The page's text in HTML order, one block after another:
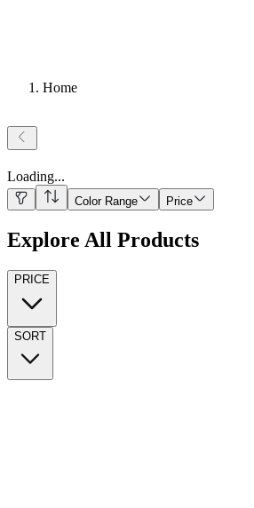
Home
Loading...
Color Range Price
Explore All Products
PRICE
SORT